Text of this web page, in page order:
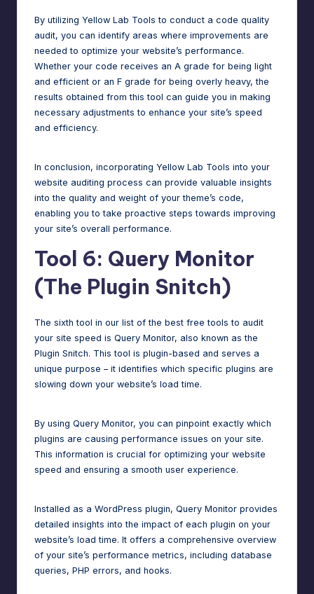
By utilizing Yellow Lab Tools to conduct a code quality
audit, you can identify areas where improvements are
needed to optimize your website’s performance.
Whether your code receives an A grade for being light
and efficient or an F grade for being overly heavy, the
results obtained from this tool can guide you in making
necessary adjustments to enhance your site’s speed
and efficiency.
In conclusion, incorporating Yellow Lab Tools into your
website auditing process can provide valuable insights
into the quality and weight of your theme’s code,
enabling you to take proactive steps towards improving
your site’s overall performance.
Tool 6: Query Monitor
(The Plugin Snitch)
The sixth tool in our list of the best free tools to audit
your site speed is Query Monitor, also known as the
Plugin Snitch. This tool is plugin-based and serves a
unique purpose – it identifies which specific plugins are
slowing down your website’s load time.
By using Query Monitor, you can pinpoint exactly which
plugins are causing performance issues on your site.
This information is crucial for optimizing your website
speed and ensuring a smooth user experience.
Installed as a WordPress plugin, Query Monitor provides
detailed insights into the impact of each plugin on your
website’s load time. It offers a comprehensive overview
of your site’s performance metrics, including database
queries, PHP errors, and hooks.